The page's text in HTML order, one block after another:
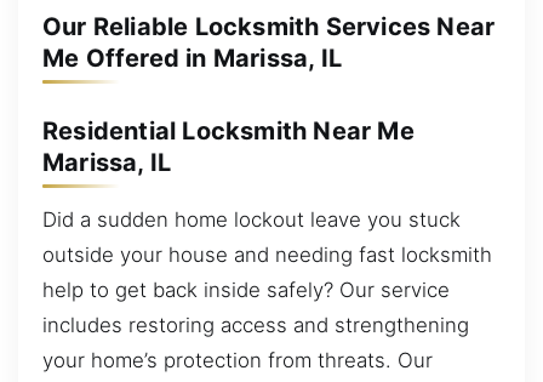
Our Reliable Locksmith Services Near
Me Offered in Marissa, IL
Residential Locksmith Near Me
Marissa, IL
Did a sudden home lockout leave you stuck
outside your house and needing fast locksmith
help to get back inside safely? Our service
includes restoring access and strengthening
your home’s protection from threats. Our